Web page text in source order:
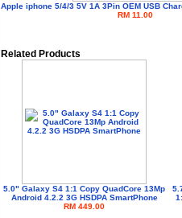
Apple iphone 5/4/3 5V 1A 3Pin OEM USB
RM 11.00
Related Products
5.0" Galaxy S4 1:1 Copy QuadCore 13Mp
Android 4.2.2 3G HSDPA SmartPhone
RM 449.00